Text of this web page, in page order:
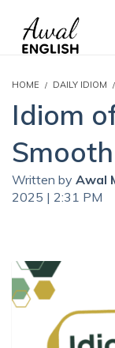
HOME DAILY IDIOM
Idiom
Written by Awal
2025 | 2:31 PM